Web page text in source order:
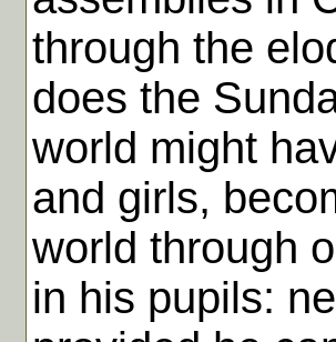
through the
does the
world might
and girls,
world through
in his pupils: